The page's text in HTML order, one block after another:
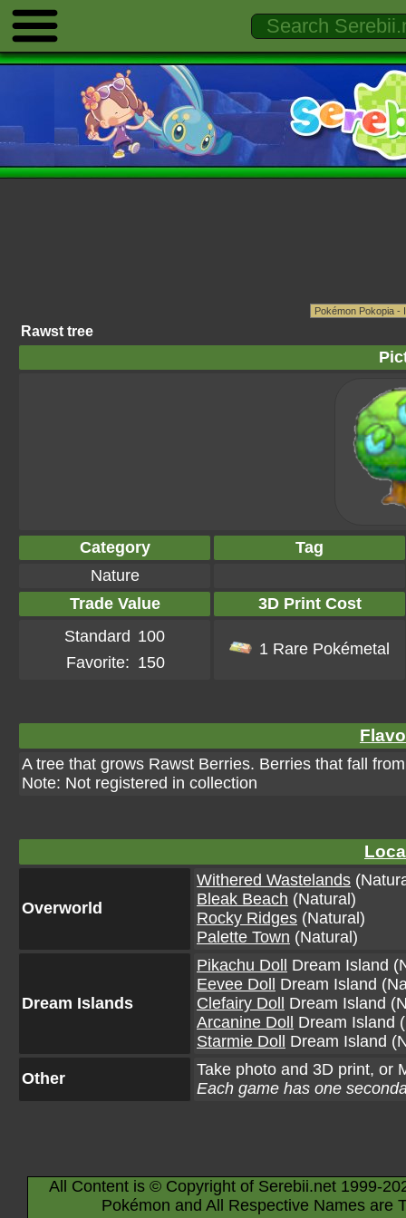
Rawst tree
Category
Tag
Nature
Trade Value
3D Print Cost
Standard 100
Favorite: 150
1 Rare Pokémetal
A tree that grows Rawst Berries. Berries that fall
Note: Not registered in collection
Overworld
Withered Wastelands
Bleak Beach (Natural)
Rocky Ridges (Natural)
Palette Town (Natural)
Dream Islands
Pikachu Doll
Dream Island
Eevee Doll
Dream Island
Clefairy Doll
Dream Island
Arcanine Doll
Dream Island
Starmie Doll
Dream Island
Other
Take photo and 3D print, or
Each game has one
All Content is © Copyright of Serebii.net 1999-
Pokémon and All Respective Names are